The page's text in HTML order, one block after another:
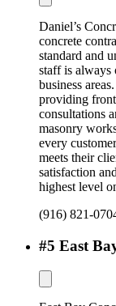
Daniel’s
concrete
standard and
staff is always
business
providing
consultations
masonry
every
meets their
satisfaction
highest level
(916) 821-
#5 East